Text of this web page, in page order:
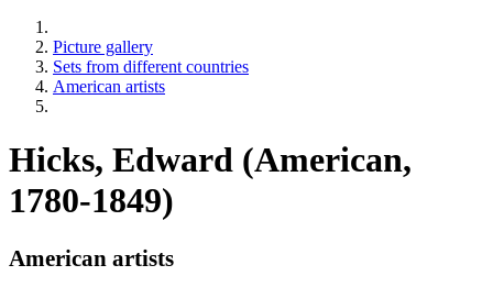
Picture gallery
Sets from different countries
American artists
Hicks, Edward (American,
1780-1849)
American artists